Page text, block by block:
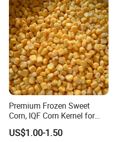
Premium Frozen Sweet
Corn, IQF Corn Kernel for
Cooking and Snacking
Delight
US$1.00-1.50